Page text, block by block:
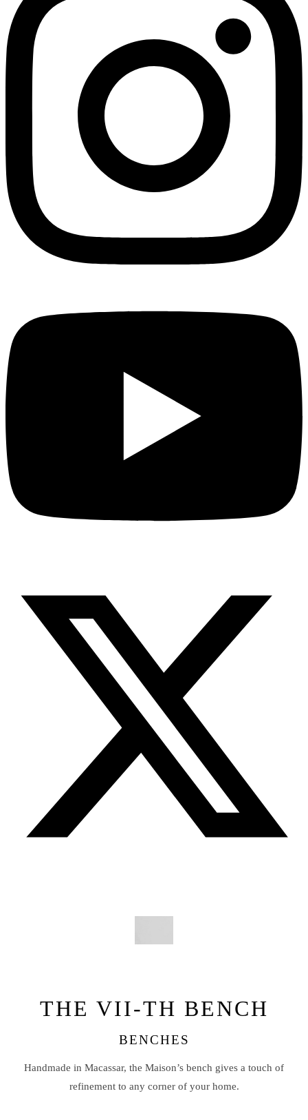
THE VII-TH BENCH
BENCHES
Handmade in Macassar, the Maison’s bench gives a touch of
refinement to any corner of your home.